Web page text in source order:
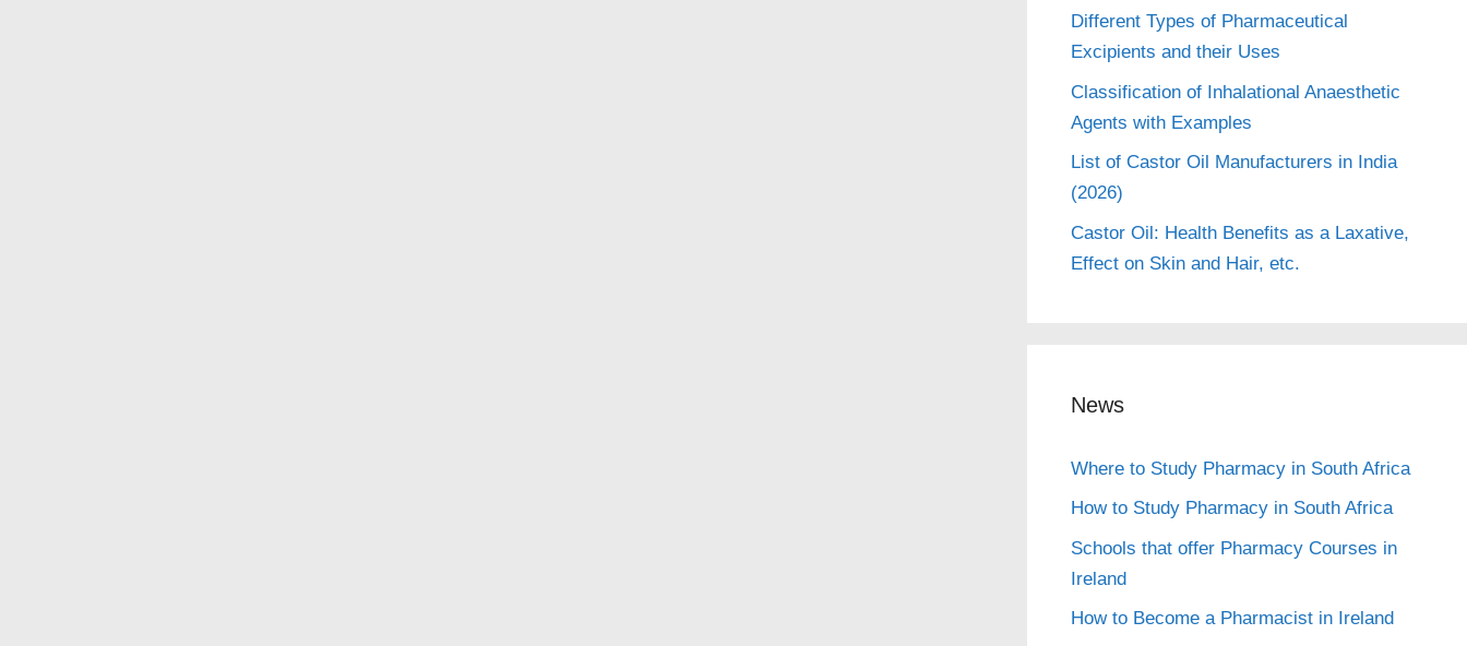
Different Types of Pharmaceutical
Excipients and their Uses
Classification of Inhalational Anaesthetic
Agents with Examples
List of Castor Oil Manufacturers in India
(2026)
Castor Oil: Health Benefits as a Laxative,
Effect on Skin and Hair, etc.
News
Where to Study Pharmacy in South Africa
How to Study Pharmacy in South Africa
Schools that offer Pharmacy Courses in
Ireland
How to Become a Pharmacist in Ireland